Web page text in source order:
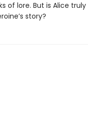
of lore. But is Alice truly
story?